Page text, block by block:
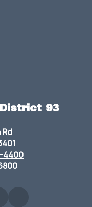
93
4400